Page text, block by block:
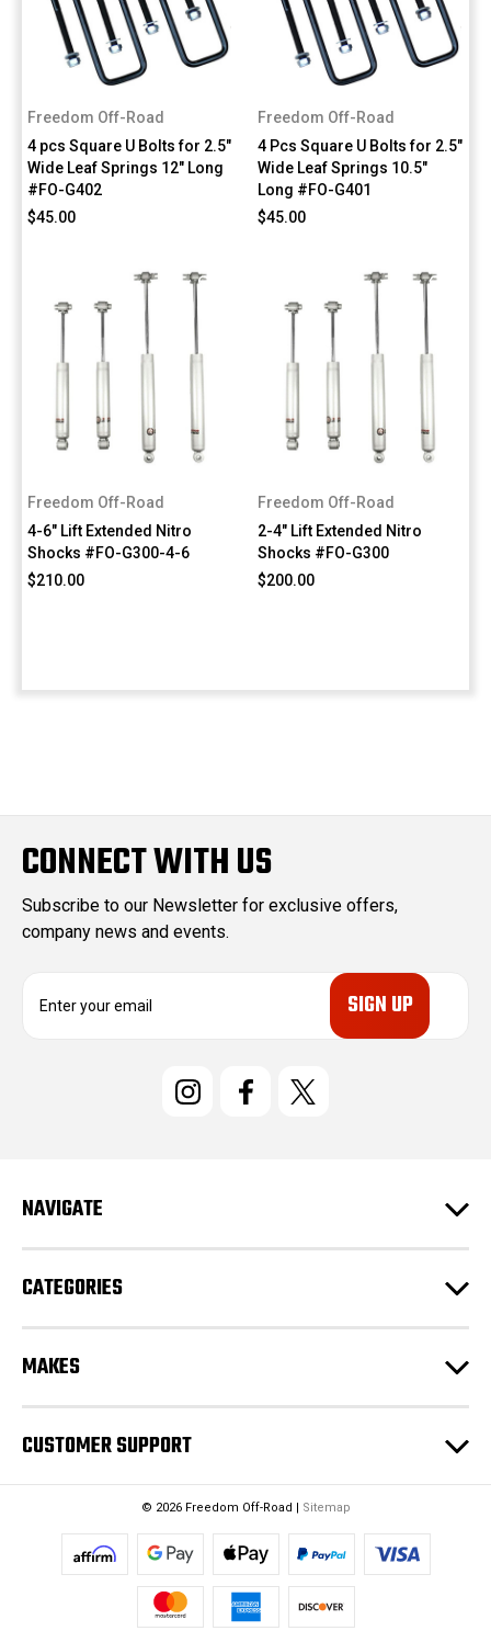
Freedom Off-Road
4 pcs Square U Bolts for 2.5"
Wide Leaf Springs 12" Long
#FO-G402
$45.00
Freedom Off-Road
4 Pcs Square U Bolts for 2.5"
Wide Leaf Springs 10.5"
Long #FO-G401
$45.00
Freedom Off-Road
4-6" Lift Extended Nitro
Shocks #FO-G300-4-6
$210.00
Freedom Off-Road
2-4" Lift Extended Nitro
Shocks #FO-G300
$200.00
CONNECT WITH US
Subscribe to our Newsletter for exclusive offers,
company news and events.
e
s
NAVIGATE
CATEGORIES
MAKES
CUSTOMER SUPPORT
© 2026 Freedom Off-Road | Sitemap